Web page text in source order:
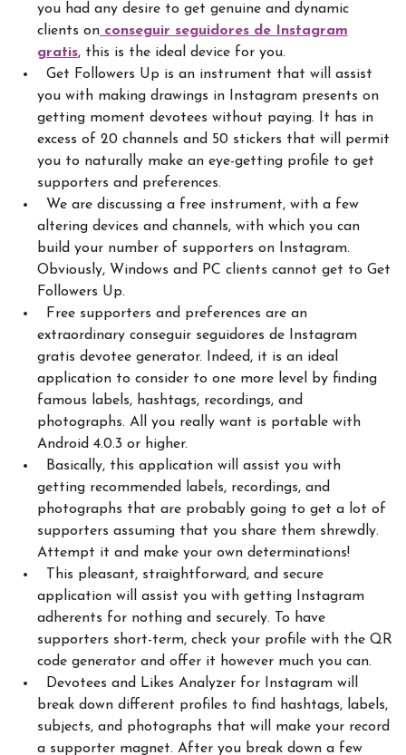
you had any desire to get genuine and dynamic
clients onconseguir seguidores de Instagram
gratis, this is the ideal device for you.
Get Followers Up is an instrument that will assist
you with making drawings in Instagram presents on
getting moment devotees without paying. It has in
excess of 20 channels and 50 stickers that will permit
you to naturally make an eye-getting profile to get
supporters and preferences.
We are discussing a free instrument, with a few
altering devices and channels, with which you can
build your number of supporters on Instagram.
Obviously, Windows and PC clients cannot get to Get
Followers Up.
Free supporters and preferences are an
extraordinary conseguir seguidores de Instagram
gratis devotee generator. Indeed, it is an ideal
application to consider to one more level by finding
famous labels, hashtags, recordings, and
photographs. All you really want is portable with
Android 4.0.3 or higher.
Basically, this application will assist you with
getting recommended labels, recordings, and
photographs that are probably going to get a lot of
supporters assuming that you share them shrewdly.
Attempt it and make your own determinations!
This pleasant, straightforward, and secure
application will assist you with getting Instagram
adherents for nothing and securely. To have
supporters short-term, check your profile with the QR
code generator and offer it however much you can.
Devotees and Likes Analyzer for Instagram will
break down different profiles to find hashtags, labels,
subjects, and photographs that will make your record
a supporter magnet. After you break down a few